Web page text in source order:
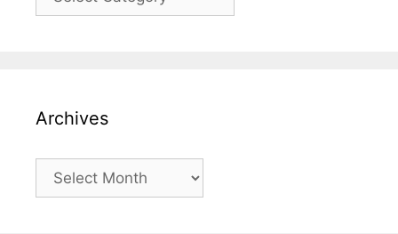
Archives
Archives